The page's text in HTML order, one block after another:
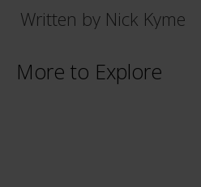
Written by Nick Kyme
More to Explore